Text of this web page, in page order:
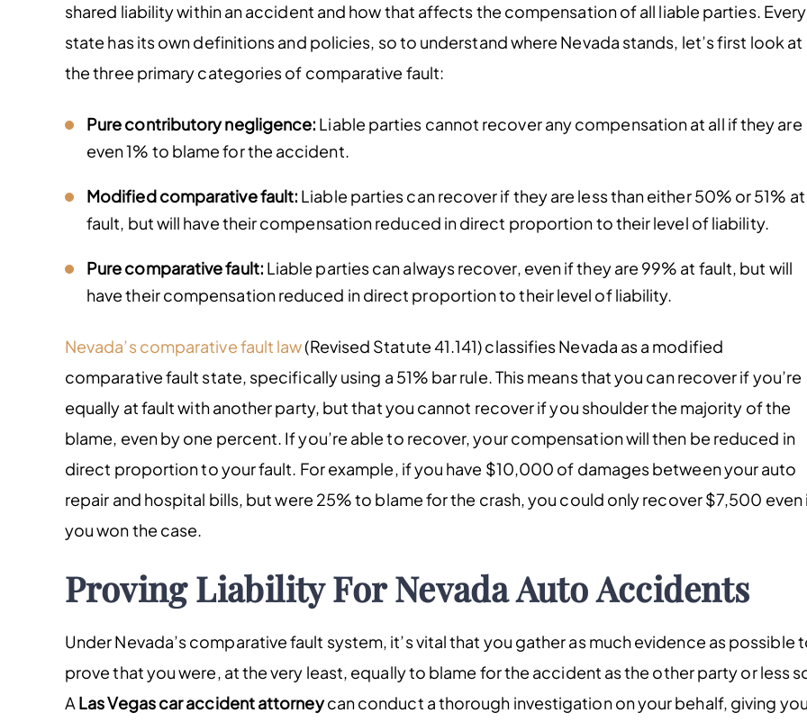
shared liability within an accident and how that affects the compensation of all liable parties. Every
state has its own definitions and policies, so to understand where Nevada stands, let’s first look at
the three primary categories of comparative fault:
Pure contributory negligence: Liable parties cannot recover any compensation at all if they are
even 1% to blame for the accident.
Modified comparative fault: Liable parties can recover if they are less than either 50% or 51% at
fault, but will have their compensation reduced in direct proportion to their level of liability.
Pure comparative fault: Liable parties can always recover, even if they are 99% at fault, but will
have their compensation reduced in direct proportion to their level of liability.
Nevada’s comparative fault law(Revised Statute 41.141) classifies Nevada as a modified
comparative fault state, specifically using a 51% bar rule. This means that you can recover if you’re
equally at fault with another party, but that you cannot recover if you shoulder the majority of the
blame, even by one percent. If you’re able to recover, your compensation will then be reduced in
direct proportion to your fault. For example, if you have $10,000 of damages between your auto
repair and hospital bills, but were 25% to blame for the crash, you could only recover $7,500 even
you won the case.
Proving Liability For Nevada Auto Accidents
Under Nevada’s comparative fault system, it’s vital that you gather as much evidence as possible
prove that you were, at the very least, equally to blame for the accident as the other party or less
A Las Vegas car accident attorneycan conduct a thorough investigation on your behalf, giving